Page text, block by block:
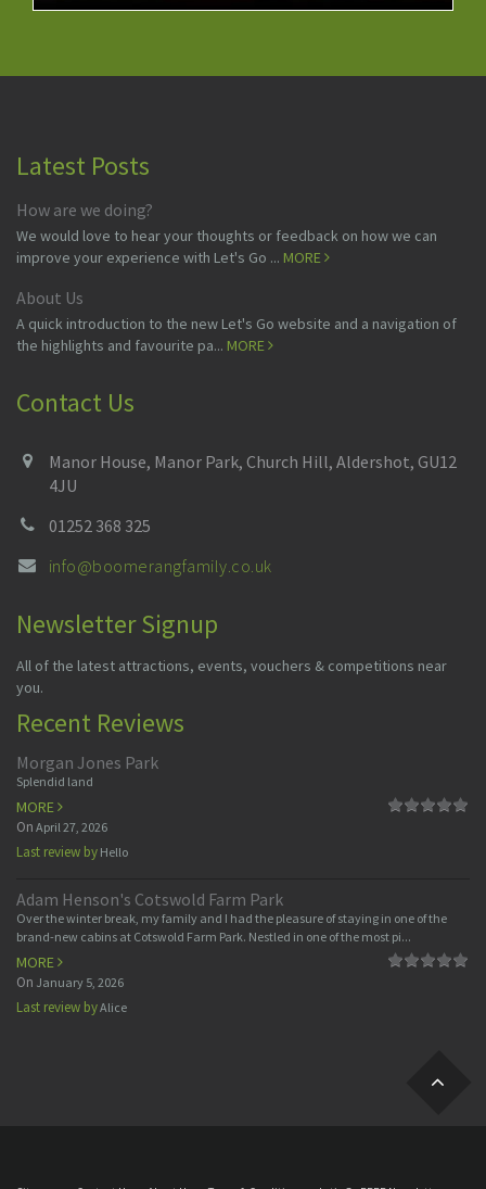
Latest Posts
How are we doing?
We would love to hear your thoughts or feedback on how we can
improve your experience with Let's Go ... MORE
About Us
A quick introduction to the new Let's Go website and a navigation of
the highlights and favourite pa... MORE
Contact Us
Manor House, Manor Park, Church Hill, Aldershot, GU12
4JU
01252 368 325
info@boomerangfamily.co.uk
Newsletter Signup
All of the latest attractions, events, vouchers & competitions near
you.
Recent Reviews
Morgan Jones Park
Splendid land
MORE
On April 27, 2026
Last review by Hello
Adam Henson's Cotswold Farm Park
Over the winter break, my family and I had the pleasure of staying in one of the
brand-new cabins at Cotswold Farm Park. Nestled in one of the most pi...
MORE
On January 5, 2026
Last review byAlice